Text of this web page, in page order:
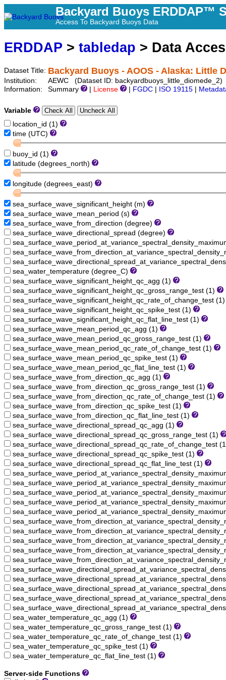
Backyard Buoys ERDDAP™
Access To Backyard Buoys Data
ERDDAP > tabledap > Data
Dataset Title: Backyard Buoys - AOOS - Alaska: Little
Institution:
AEWC (Dataset ID: backyardbuoys_little_diomede_2)
Information:
Summary License FGDC ISO 19115
Variable
location_id (1)
time (UTC)
buoy_id (1)
latitude (degrees_north)
longitude (degrees_east)
sea_surface_wave_significant_height (m)
sea_surface_wave_mean_period (s)
sea_surface_wave_from_direction (degree)
sea_surface_wave_directional_spread (degree)
sea_water_temperature (degree_C)
sea_surface_wave_significant_height_qc_agg (1)
sea_surface_wave_significant_height_qc_gross_range_test (1)
sea_surface_wave_significant_height_qc_rate_of_change_test
sea_surface_wave_significant_height_qc_spike_test (1)
sea_surface_wave_significant_height_qc_flat_line_test (1)
sea_surface_wave_mean_period_qc_agg (1)
sea_surface_wave_mean_period_qc_gross_range_test (1)
sea_surface_wave_mean_period_qc_rate_of_change_test (1)
sea_surface_wave_mean_period_qc_spike_test (1)
sea_surface_wave_mean_period_qc_flat_line_test (1)
sea_surface_wave_from_direction_qc_agg (1)
sea_surface_wave_from_direction_qc_gross_range_test (1)
sea_surface_wave_from_direction_qc_rate_of_change_test (1)
sea_surface_wave_from_direction_qc_spike_test (1)
sea_surface_wave_from_direction_qc_flat_line_test (1)
sea_surface_wave_directional_spread_qc_agg (1)
sea_surface_wave_directional_spread_qc_gross_range_test (1)
sea_surface_wave_directional_spread_qc_rate_of_change_test
sea_surface_wave_directional_spread_qc_spike_test (1)
sea_surface_wave_directional_spread_qc_flat_line_test (1)
sea_water_temperature_qc_agg (1)
sea_water_temperature_qc_gross_range_test (1)
sea_water_temperature_qc_rate_of_change_test (1)
sea_water_temperature_qc_spike_test (1)
sea_water_temperature_qc_flat_line_test (1)
Server-side Functions